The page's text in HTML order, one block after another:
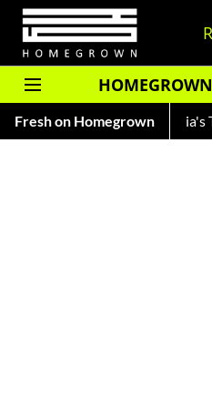
Fresh on Homegrown
— Read About India's Ted